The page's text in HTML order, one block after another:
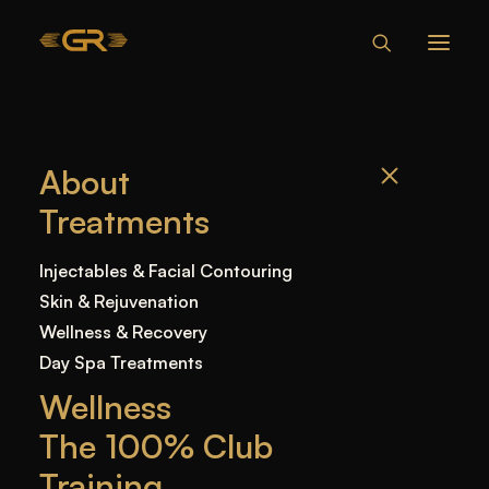
About
Treatments
Injectables & Facial Contouring
Skin & Rejuvenation
Wellness & Recovery
Day Spa Treatments
Wellness
The 100% Club